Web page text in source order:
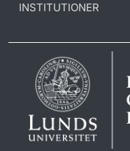
INSTITUTIONER